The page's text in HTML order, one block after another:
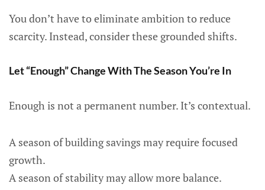
You don’t have to eliminate ambition to reduce
scarcity. Instead, consider these grounded shifts.
Let “Enough” Change With The Season You’re In
Enough is not a permanent number. It’s contextual.
A season of building savings may require focused
growth.
A season of stability may allow more balance.